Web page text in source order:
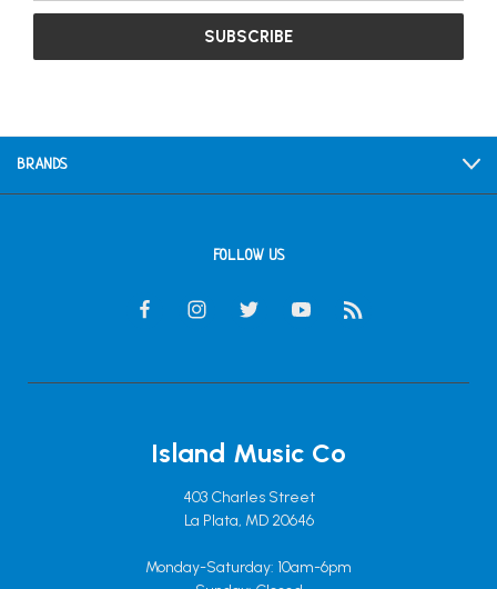
BRANDS
FOLLOW US
Island Music Co
403 Charles Street
La Plata, MD 20646
Monday-Saturday: 10am-6pm